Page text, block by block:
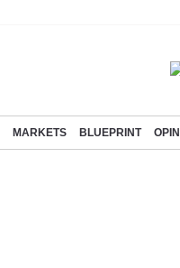
MARKETS BLUEPRINT